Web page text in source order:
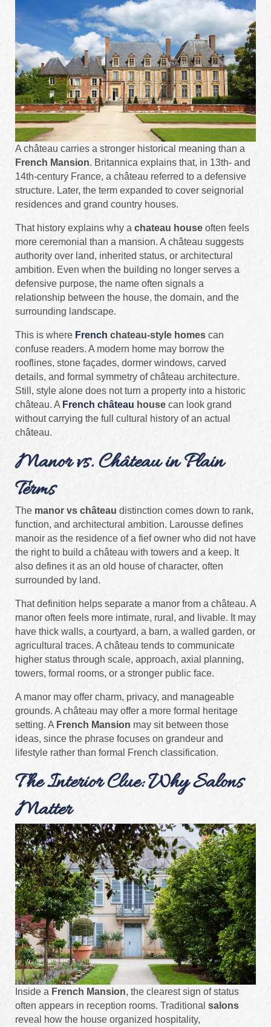
A château carries a stronger historical meaning than a
French Mansion. Britannica explains that, in 13th- and
14th-century France, a château referred to a defensive
structure. Later, the term expanded to cover seignorial
residences and grand country houses.
That history explains why a chateau house often feels
more ceremonial than a mansion. A château suggests
authority over land, inherited status, or architectural
ambition. Even when the building no longer serves a
defensive purpose, the name often signals a
relationship between the house, the domain, and the
surrounding landscape.
This is where French chateau-style homes can
confuse readers. A modern home may borrow the
rooflines, stone façades, dormer windows, carved
details, and formal symmetry of château architecture.
Still, style alone does not turn a property into a historic
château. A French château house can look grand
without carrying the full cultural history of an actual
château.
Manor vs. Château in Plain
Terms
The manor vs château distinction comes down to rank,
function, and architectural ambition. Larousse defines
manoir as the residence of a fief owner who did not have
the right to build a château with towers and a keep. It
also defines it as an old house of character, often
surrounded by land.
That definition helps separate a manor from a château. A
manor often feels more intimate, rural, and livable. It may
have thick walls, a courtyard, a barn, a walled garden, or
agricultural traces. A château tends to communicate
higher status through scale, approach, axial planning,
towers, formal rooms, or a stronger public face.
A manor may offer charm, privacy, and manageable
grounds. A château may offer a more formal heritage
setting. A French Mansion may sit between those
ideas, since the phrase focuses on grandeur and
lifestyle rather than formal French classification.
The Interior Clue: Why Salons
Matter
Inside a French Mansion, the clearest sign of status
often appears in reception rooms. Traditional salons
reveal how the house organized hospitality,